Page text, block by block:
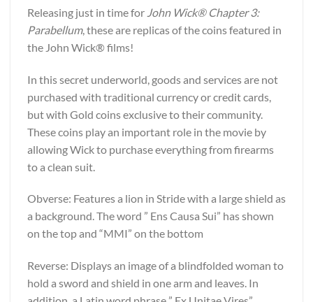
Releasing just in time for John Wick® Chapter 3:
Parabellum, these are replicas of the coins featured in
the John Wick® films!
In this secret underworld, goods and services are not
purchased with traditional currency or credit cards,
but with Gold coins exclusive to their community.
These coins play an important role in the movie by
allowing Wick to purchase everything from firearms
to a clean suit.
Obverse: Features a lion in Stride with a large shield as
a background. The word ” Ens Causa Sui” has shown
on the top and “MMI” on the bottom
Reverse: Displays an image of a blindfolded woman to
hold a sword and shield in one arm and leaves. In